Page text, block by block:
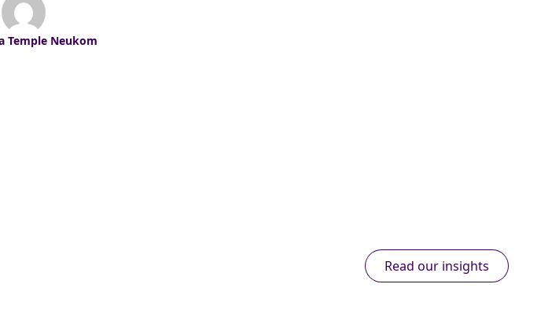
Temple Neukom
Read our insights